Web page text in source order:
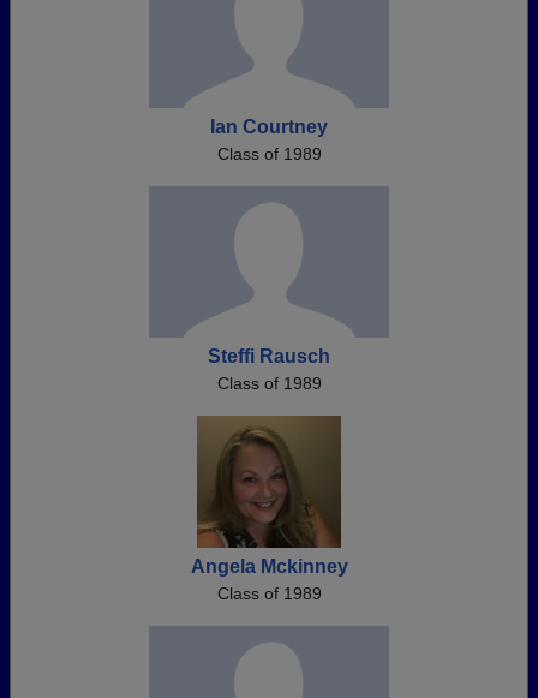
Ian Courtney
Class of 1989
Steffi Rausch
Class of 1989
Angela Mckinney
Class of 1989